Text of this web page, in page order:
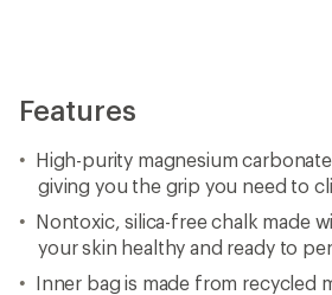
Features
High-purity magnesium
giving you the grip you need to
Nontoxic, silica-free chalk made
your skin healthy and ready to
Inner bag is made from recycled